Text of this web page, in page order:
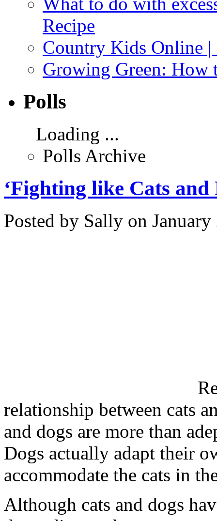
Recipe
Country Kids Online |
Growing Green: How
Polls
Loading ...
Polls Archive
‘Fighting like Cats
Posted by Sally on
relationship between cats
and dogs are more than
Dogs actually adapt their
accommodate the cats in
Although cats and dogs